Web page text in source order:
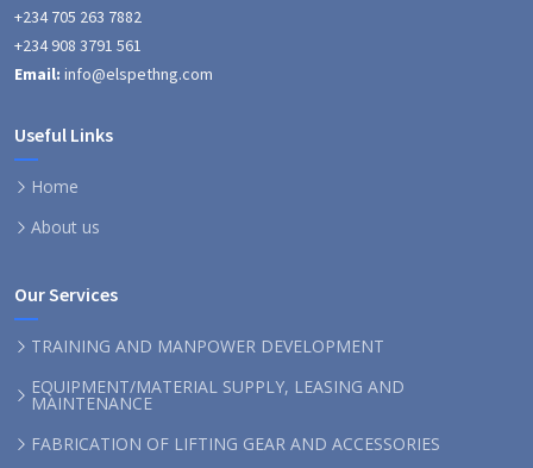
+234 705 263 7882
+234 908 3791 561
Email: info@elspethng.com
Useful Links
Home
About us
Our Services
TRAINING AND MANPOWER DEVELOPMENT
EQUIPMENT/MATERIAL SUPPLY, LEASING AND
MAINTENANCE
FABRICATION OF LIFTING GEAR AND ACCESSORIES